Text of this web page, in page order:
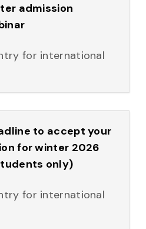
admission
for international
to accept your
for winter 2026
only)
for international